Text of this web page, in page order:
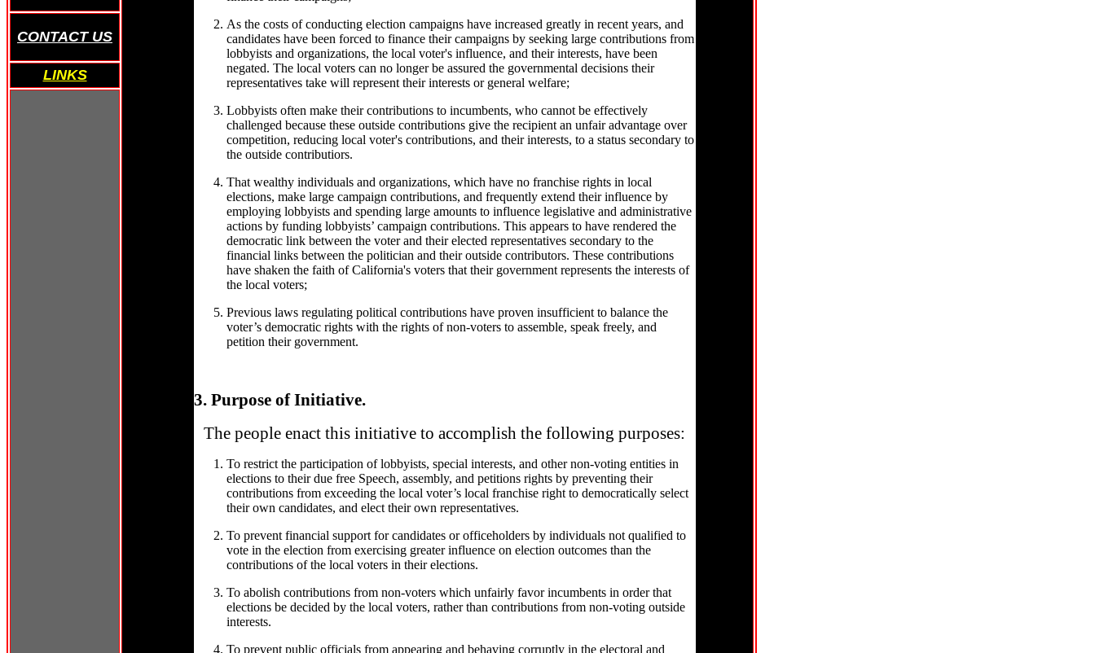
As the costs of conducting election campaigns have increased greatly in recent years, and
candidates have been forced to finance their campaigns by seeking large contributions from
lobbyists and organizations, the local voter's influence, and their interests, have been
negated. The local voters can no longer be assured the governmental decisions their
representatives take will represent their interests or general welfare;
Lobbyists often make their contributions to incumbents, who cannot be effectively
challenged because these outside contributions give the recipient an unfair advantage over
competition, reducing local voter's contributions, and their interests, to a status secondary to
the outside contributiors.
That wealthy individuals and organizations, which have no franchise rights in local
elections, make large campaign contributions, and frequently extend their influence by
employing lobbyists and spending large amounts to influence legislative and administrative
actions by funding lobbyists’ campaign contributions. This appears to have rendered the
democratic link between the voter and their elected representatives secondary to the
financial links between the politician and their outside contributors. These contributions
have shaken the faith of California's voters that their government represents the interests of
the local voters;
Previous laws regulating political contributions have proven insufficient to balance the
voter’s democratic rights with the rights of non-voters to assemble, speak freely, and
petition their government.
3. Purpose of Initiative.
The people enact this initiative to accomplish the following purposes:
To restrict the participation of lobbyists, special interests, and other non-voting entities in
elections to their due free Speech, assembly, and petitions rights by preventing their
contributions from exceeding the local voter’s local franchise right to democratically select
their own candidates, and elect their own representatives.
To prevent financial support for candidates or officeholders by individuals not qualified to
vote in the election from exercising greater influence on election outcomes than the
contributions of the local voters in their elections.
To abolish contributions from non-voters which unfairly favor incumbents in order that
elections be decided by the local voters, rather than contributions from non-voting outside
interests.
To prevent public officials from appearing and behaving corruptly in the electoral and
CONTACT US
LINKS